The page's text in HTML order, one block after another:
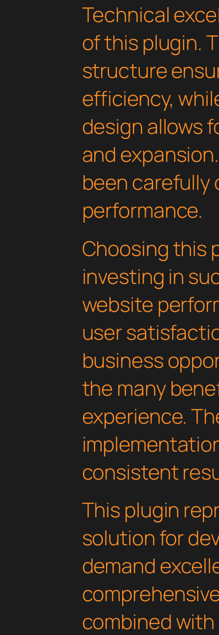
Technical
of this plugin.
structure
efficiency,
design allows
and
been carefully
performance.
Choosing this
investing in
website
user
business
the many
experience.
consistent
This plugin
solution for
demand
combined